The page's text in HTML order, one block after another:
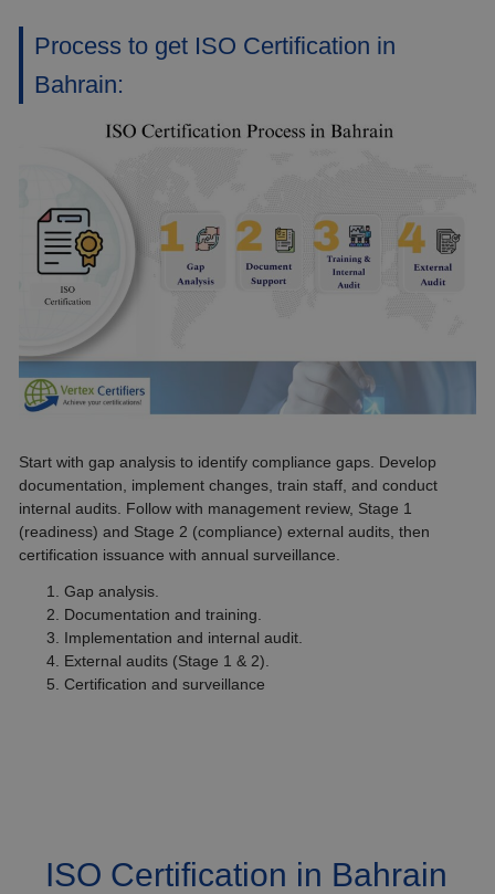
Process to get ISO Certification in
Bahrain:
Start with gap analysis to identify compliance gaps. Develop
documentation, implement changes, train staff, and conduct
internal audits. Follow with management review, Stage 1
(readiness) and Stage 2 (compliance) external audits, then
certification issuance with annual surveillance.
Gap analysis.
Documentation and training.
Implementation and internal audit.
External audits (Stage 1 & 2).
Certification and surveillance
ISO Certification in Bahrain